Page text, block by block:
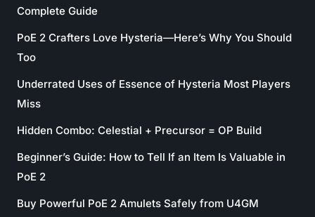
Complete Guide
PoE 2 Crafters Love Hysteria—Here’s Why You Should
Too
Underrated Uses of Essence of Hysteria Most Players
Miss
Hidden Combo: Celestial + Precursor = OP Build
Beginner’s Guide: How to Tell If an Item Is Valuable in
PoE 2
Buy Powerful PoE 2 Amulets Safely from U4GM